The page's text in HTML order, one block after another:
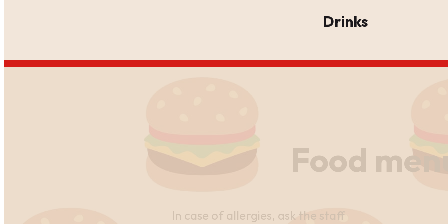
Drinks
Food
In case of allergies, ask the staff